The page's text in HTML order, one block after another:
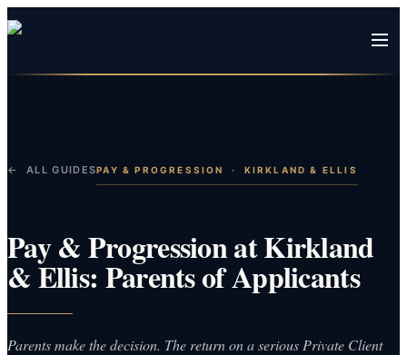
← ALL GUIDESPAY & PROGRESSION · KIRKLAND & ELLIS
Pay & Progression at Kirkland
& Ellis: Parents of Applicants
Parents make the decision. The return on a serious Private Client